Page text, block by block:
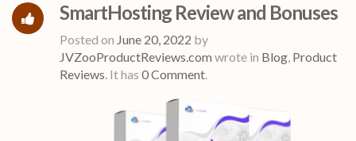
SmartHosting Review and Bonuses
Posted on June 20, 2022 by
JVZooProductReviews.com wrote in Blog, Product
Reviews. It has 0 Comment.